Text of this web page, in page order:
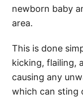
newborn baby
area.
This is done
kicking, flailing,
causing any
which can sting